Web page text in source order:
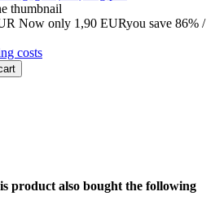
thumbnail
Now only 1,90 EURyou save 86% /
costs
product also bought the following